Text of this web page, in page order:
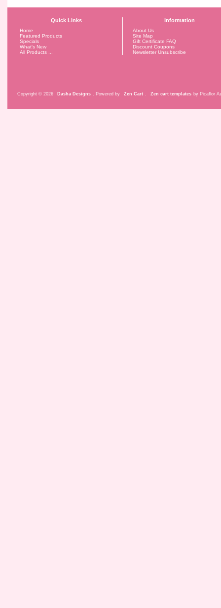
Quick Links
Home
Featured Products
Specials
What's New
All Products ...
Information
About Us
Site Map
Gift Certificate FAQ
Discount Coupons
Newsletter Unsubscribe
Copyright © 2026 Dasha Designs . Powered by Zen Cart Zen cart templates by Picaflor